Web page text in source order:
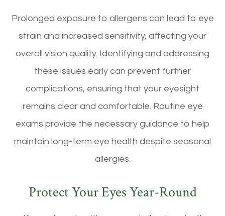
Prolonged exposure to allergens can lead to eye
strain and increased sensitivity, affecting your
overall vision quality. Identifying and addressing
these issues early can prevent further
complications, ensuring that your eyesight
remains clear and comfortable. Routine eye
exams provide the necessary guidance to help
maintain long-term eye health despite seasonal
allergies.
Protect Your Eyes Year-Round